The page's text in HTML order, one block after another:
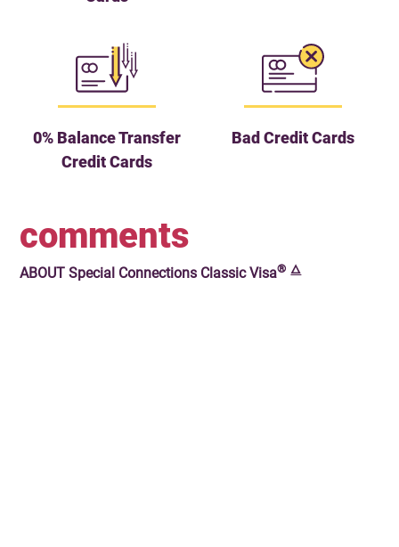
0% Balance Transfer
Credit Cards
Bad Credit Cards
comments
ABOUTSpecial Connections Classic Visa® 🜂